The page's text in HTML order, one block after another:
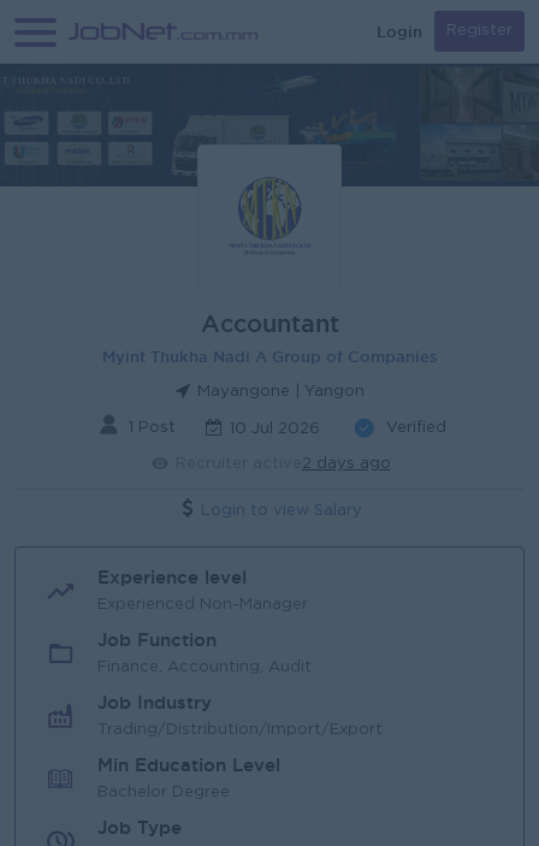
Login Register
Accountant
Myint Thukha Nadi A Group of Companies
Mayangone | Yangon
1 Post 10 Jul 2026 Verified
2 days ago
Login to view Salary
Experience level
Experienced Non-Manager
Job Function
Finance, Accounting, Audit
Job Industry
Trading/Distribution/Import/Export
Min Education Level
Bachelor Degree
Job Type